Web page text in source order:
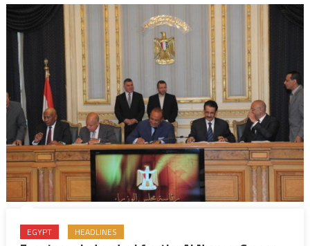
EGYPT HEADLINES